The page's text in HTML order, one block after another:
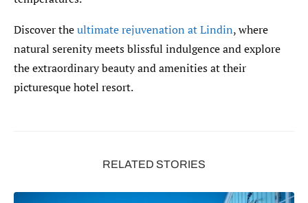
Discover theultimate rejuvenation at Lindin, where
natural serenity meets blissful indulgence and explore
the extraordinary beauty and amenities at their
picturesque hotel resort.
RELATED STORIES